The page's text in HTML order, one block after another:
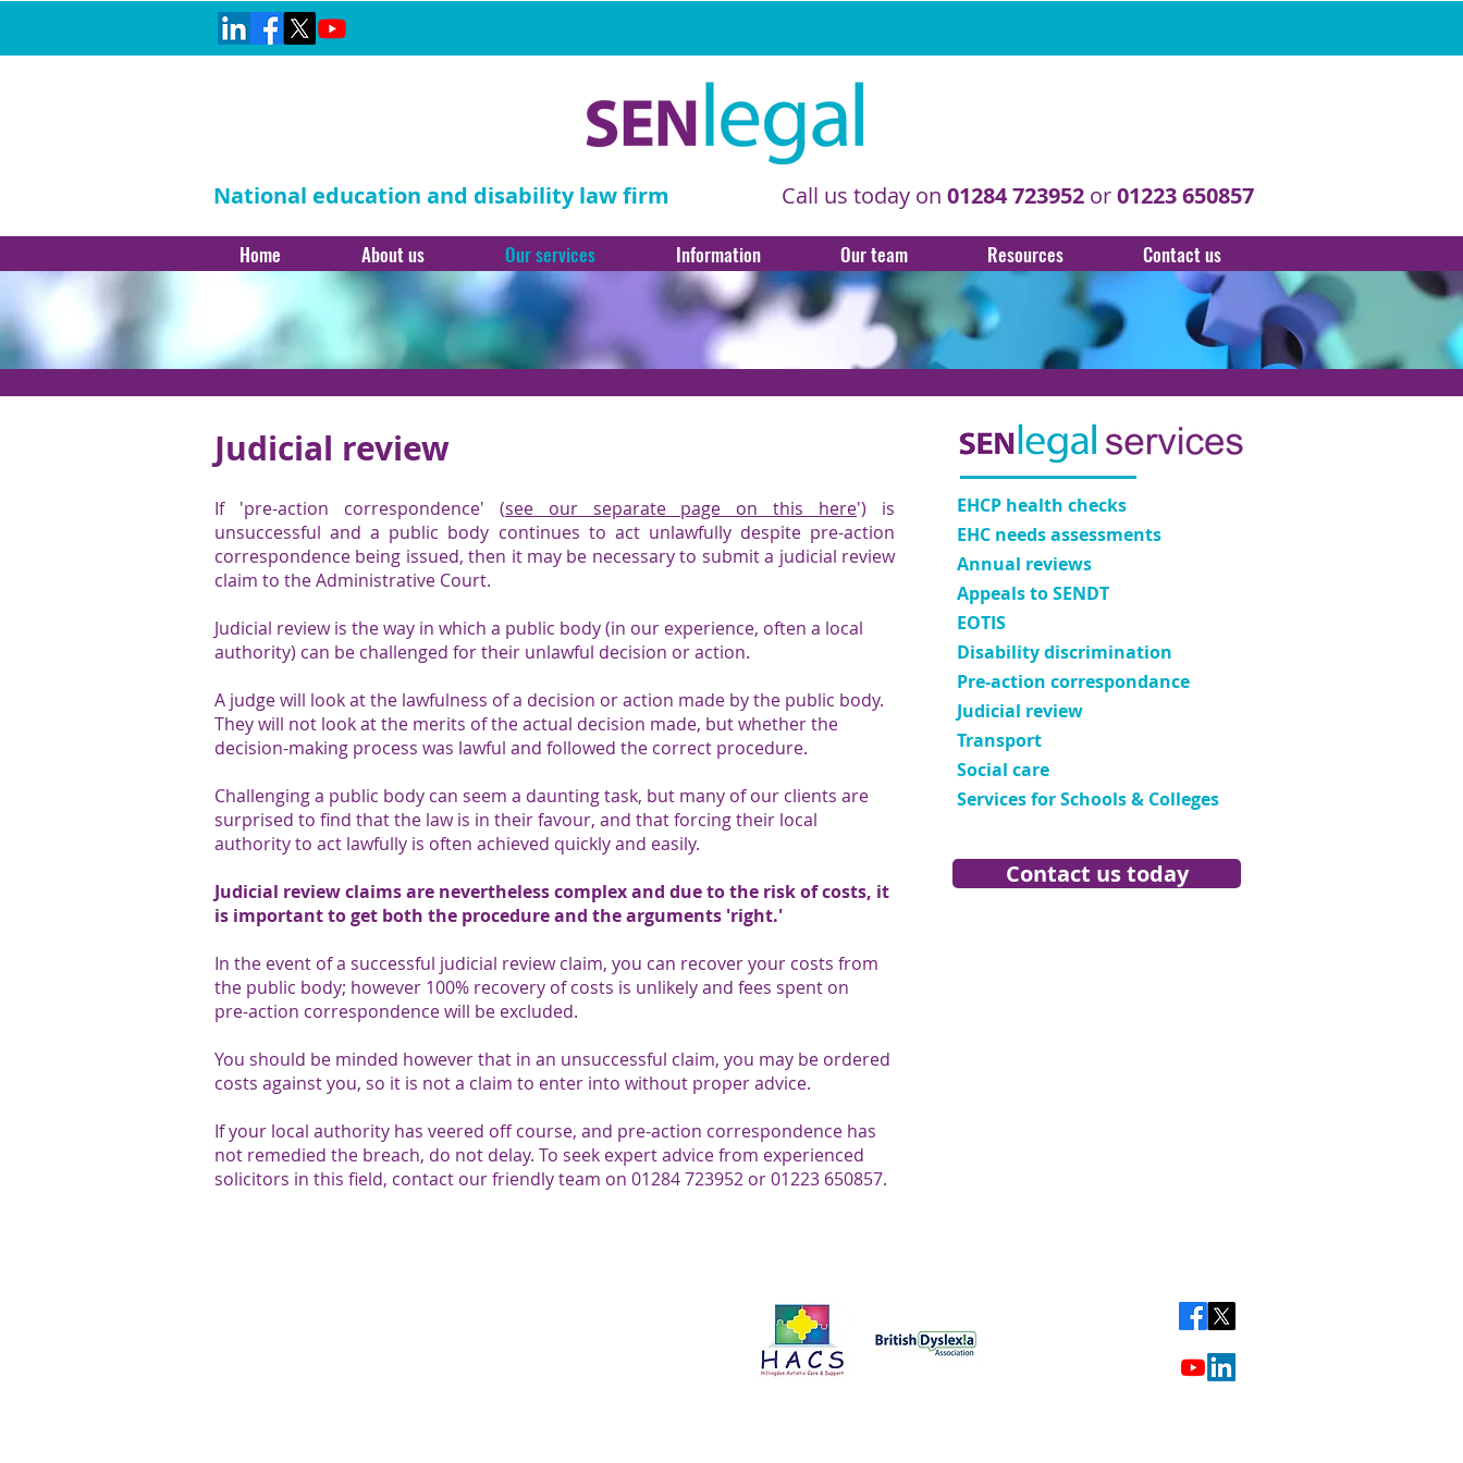
National education and disability law firm Call us today on 01284 723952 or01223 650857
Home About us Our services Information Our team Resources Contact us
Judicial review
​​​​If 'pre-action correspondence' (see our separate page on this here') is
unsuccessful and a public body continues to act unlawfully despite pre-action
correspondence being issued, then it may be necessary to submit a judicial review
claim to the Administrative Court.
Judicial review is the way in which a public body (in our experience, often a local
authority) can be challenged for their unlawful decision or action.
A judge will look at the lawfulness of a decision or action made by the public body.
They will not look at the merits of the actual decision made, but whether the
decision-making process was lawful and followed the correct procedure.
​Challenging a public body can seem a daunting task, but many of our clients are
surprised to find that the law is in their favour, and that forcing their local
authority to act lawfully is often achieved quickly and easily.
Judicial review claims are nevertheless complex and due to the risk of costs, it
is important to get both the procedure and the arguments 'right.'
In the event of a successful judicial review claim, you can recover your costs from
the public body; however 100% recovery of costs is unlikely and fees spent on
pre-action correspondence will be excluded.
You should be minded however that in an unsuccessful claim, you may be ordered
costs against you, so it is not a claim to enter into without proper advice.
If your local authority has veered off course, and pre-action correspondence has
not remedied the breach, do not delay. To seek expert advice from experienced
solicitors in this field, contact our friendly team on 01284 723952 or 01223 650857.​​​
EHCP health checks
EHC needs assessments
Annual reviews
Appeals to SENDT
EOTIS
Disability discrimination
Pre-action correspondance
Judicial review
Transport
Social care
Services for Schools & Colleges
Contact us today